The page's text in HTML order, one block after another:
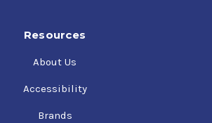
Resources
About Us
Accessibility
Brands